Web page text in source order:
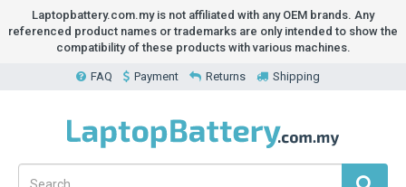
Laptopbattery.com.my is not affiliated with any OEM brands. Any
referenced product names or trademarks are only intended to show the
compatibility of these products with various machines.
FAQ Payment Returns Shipping